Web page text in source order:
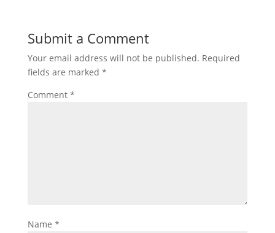
Submit a Comment
Your email address will not be published. Required
fields are marked *
Comment *
Name *